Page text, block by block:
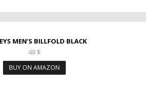
MEN’S BILLFOLD BLACK
48 $
BUY ON AMAZON